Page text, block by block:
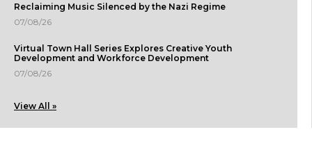
Reclaiming Music Silenced by the Nazi Regime
07/08/26
Virtual Town Hall Series Explores Creative Youth
Development and Workforce Development
07/08/26
View All »